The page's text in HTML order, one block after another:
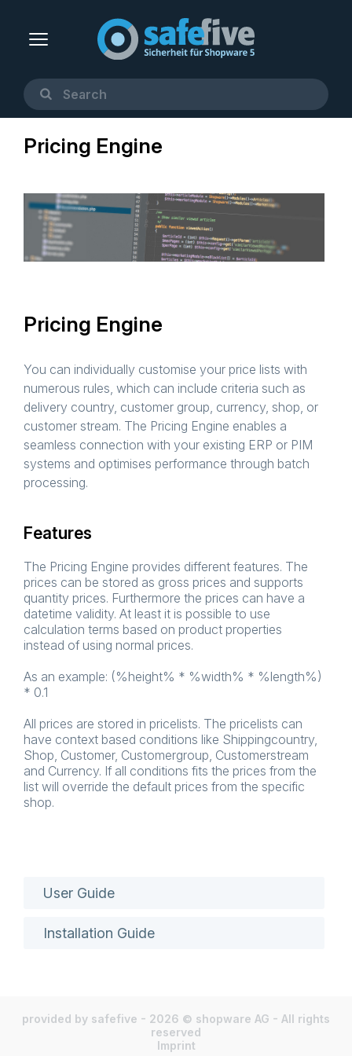
Pricing Engine
Pricing Engine
You can individually customise your price lists with
numerous rules, which can include criteria such as
delivery country, customer group, currency, shop, or
customer stream. The Pricing Engine enables a
seamless connection with your existing ERP or PIM
systems and optimises performance through batch
processing.
Features
The Pricing Engine provides different features. The
prices can be stored as gross prices and supports
quantity prices. Furthermore the prices can have a
datetime validity. At least it is possible to use
calculation terms based on product properties
instead of using normal prices.
As an example: (%height% * %width% * %length%)
* 0.1
All prices are stored in pricelists. The pricelists can
have context based conditions like Shippingcountry,
Shop, Customer, Customergroup, Customerstream
and Currency. If all conditions fits the prices from the
list will override the default prices from the specific
shop.
User Guide
Installation Guide
provided by safefive - 2026 © shopware AG - All rights
reserved
Imprint